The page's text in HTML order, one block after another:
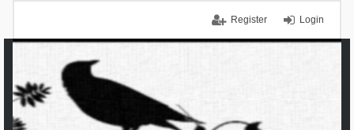
Login
Register